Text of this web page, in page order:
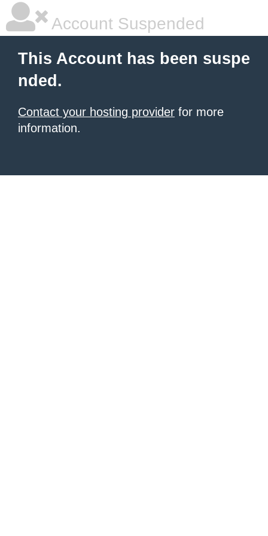
Account Suspended
This Account has been suspe
nded.
Contact your hosting provider for more
information.